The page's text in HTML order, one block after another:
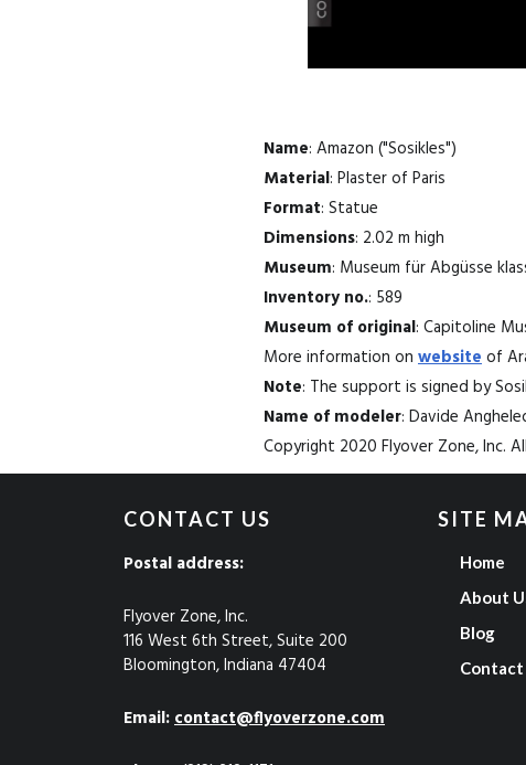
Name: Amazon ("Sosikles")
Material: Plaster of Paris
Format: Statue
Dimensions: 2.02 m high
Museum: Museum für Abgüsse
Inventory no.: 589
Museum of original: Capitoline
More information on websiteof
Note: The support is signed by
Name of modeler: Davide
Copyright 2020 Flyover Zone, Inc.
CONTACT US
Postal address:
Flyover Zone, Inc.
116 West 6th Street, Suite 200
Bloomington, Indiana 47404
Email:contact@flyoverzone.com
SITE
Home
About
Blog
Contact